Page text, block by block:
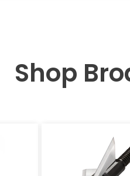
Shop